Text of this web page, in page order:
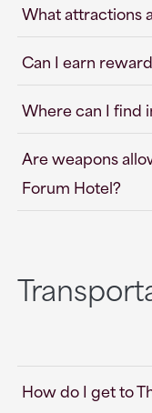
What attractions
Can I earn
Where can I find
Are weapons
Forum Hotel?
How do I get to